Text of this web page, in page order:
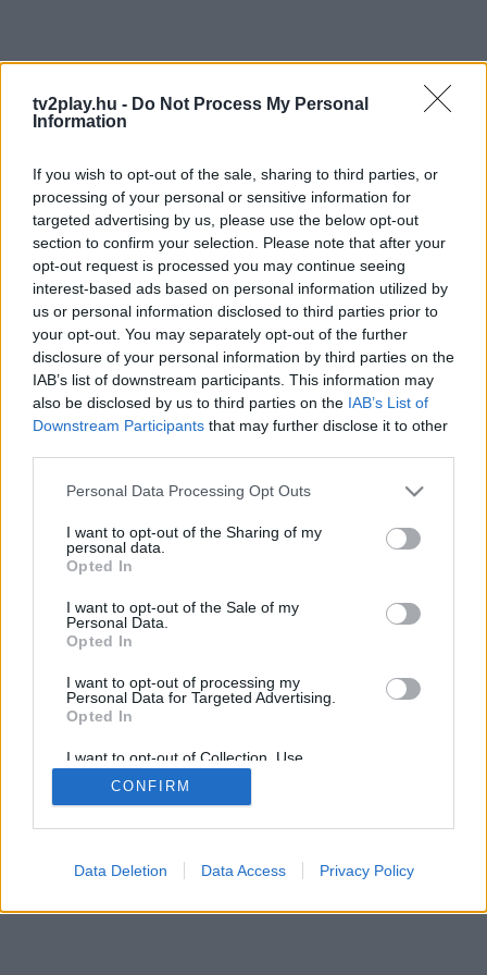
tv2play.hu - Do Not Process My Personal
Information
If you wish to opt-out of the sale, sharing to third parties, or
processing of your personal or sensitive information for
targeted advertising by us, please use the below opt-out
section to confirm your selection. Please note that after your
opt-out request is processed you may continue seeing
interest-based ads based on personal information utilized by
us or personal information disclosed to third parties prior to
your opt-out. You may separately opt-out of the further
disclosure of your personal information by third parties on the
IAB’s list of downstream participants. This information may
also be disclosed by us to third parties on the IAB’s List of
Downstream Participants that may further disclose it to other
Personal Data Processing Opt Outs
I want to opt-out of the Sharing of my
personal data.
Opted In
I want to opt-out of the Sale of my
Personal Data.
Opted In
I want to opt-out of processing my
Personal Data for Targeted Advertising.
Opted In
I want to opt-out of Collection, Use,
Retention, Sale, and/or Sharing of my
Personal Data that Is Unrelated with the
Purposes for which it was collected.
CONFIRM
Data Deletion Data Access Privacy Policy